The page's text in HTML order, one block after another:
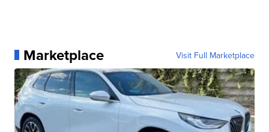
Marketplace Visit Full Marketplace